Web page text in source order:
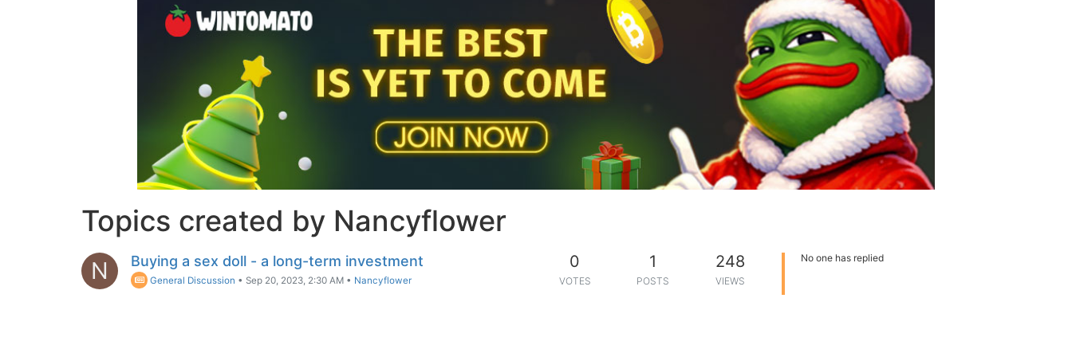
Topics created by Nancyflower
N Buying a sex doll - a long-term investment
General Discussion • Sep 20, 2023, 2:30 AM • Nancyflower
0
VOTES
1
POSTS
248
VIEWS
No one has replied